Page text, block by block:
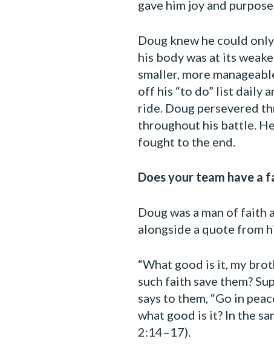
gave him joy and
Doug knew he could
his body was at its
smaller, more
off his “to do” list daily
ride. Doug persevered
throughout his battle.
fought to the end.
Does your team have a
Doug was a man of
alongside a quote from
“What good is it, my
such faith save them?
says to them, “Go in
what good is it? In the
2:14–17).